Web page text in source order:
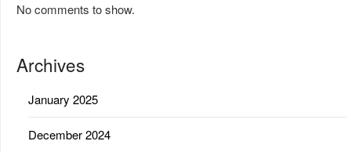
No comments to show.
Archives
January 2025
December 2024